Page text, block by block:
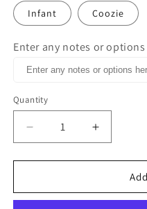
Infant Coozie
Enter any notes or
Quantity
Decrease
quantity
for
Kitchen
Increase
quantity
for
Witches
Kitchen